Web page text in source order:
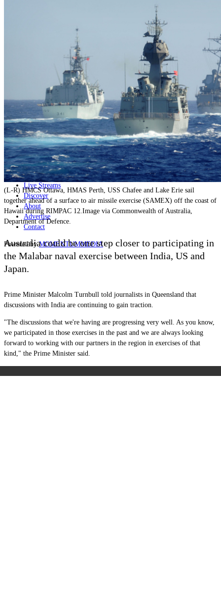
Joint-Capabilities
Geopolitics and Policy
News
Major Programs
Analysis
Careers
Special Editions
Jobs
Events
Podcast
Live Streams
Discover
About
Advertise
Contact
Powered byMOMENTUMMEDIA
(L-R) HMCS Ottawa, HMAS Perth, USS Chafee and Lake Erie sail
together ahead of a surface to air missile exercise (SAMEX) off the coast of
Hawaii during RIMPAC 12.Image via Commonwealth of Australia,
Department of Defence.
Australia could be one step closer to participating in
the Malabar naval exercise between India, US and
Japan.
Prime Minister Malcolm Turnbull told journalists in Queensland that
discussions with India are continuing to gain traction.
"The discussions that we're having are progressing very well. As you know,
we participated in those exercises in the past and we are always looking
forward to working with our partners in the region in exercises of that
kind," the Prime Minister said.